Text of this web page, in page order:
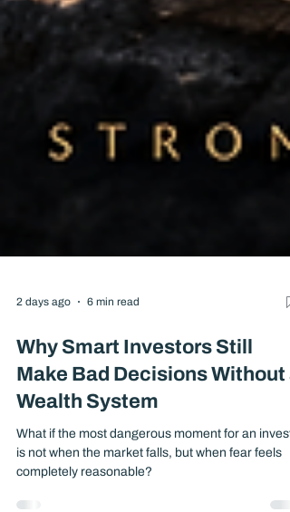
Why Smart Investors Still
Make Bad Decisions Without a
Wealth System
What if the most dangerous moment for an
completely reasonable?